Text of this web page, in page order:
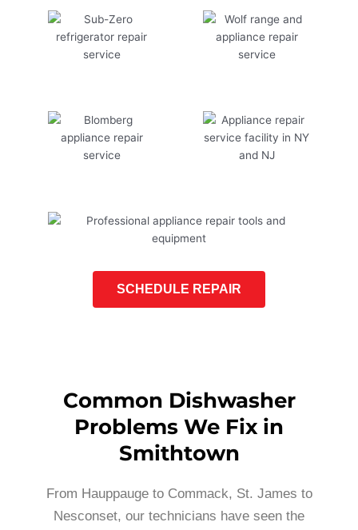
SCHEDULE REPAIR
Common Dishwasher
Problems We Fix in
Smithtown
From Hauppauge to Commack, St. James to
Nesconset, our technicians have seen the